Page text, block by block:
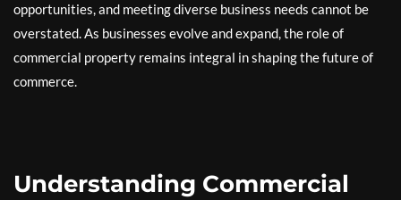
opportunities, and meeting diverse business needs cannot be
overstated. As businesses evolve and expand, the role of
commercial property remains integral in shaping the future of
commerce.
Understanding Commercial